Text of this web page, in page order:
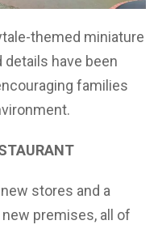
themed miniature
have been
families
stores and a
premises, all of